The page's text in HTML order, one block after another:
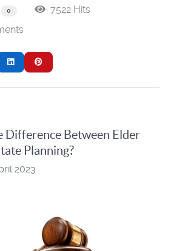
0
7522 Hits
Difference Between Elder
Planning?
2023